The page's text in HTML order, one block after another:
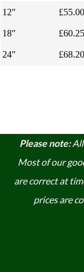
12" £55.00
18" £60.25
24" £68.20
Please note: A
Most of our
are correct at
prices are